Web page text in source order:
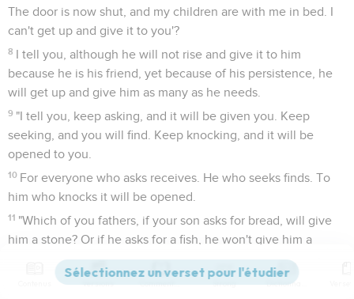
The door is now shut, and my children are with me in bed. I
can't get up and give it to you'?
8 I tell you, although he will not rise and give it to him
because he is his friend, yet because of his persistence, he
will get up and give him as many as he needs.
9 "I tell you, keep asking, and it will be given you. Keep
seeking, and you will find. Keep knocking, and it will be
opened to you.
10 For everyone who asks receives. He who seeks finds. To
him who knocks it will be opened.
11 "Which of you fathers, if your son asks for bread, will give
him a stone? Or if he asks for a fish, he won't give him a
snake instead of a fish, will he?
Or if he asks for an egg, he won't give him a scorpion, will
Versions Commentaires Strong